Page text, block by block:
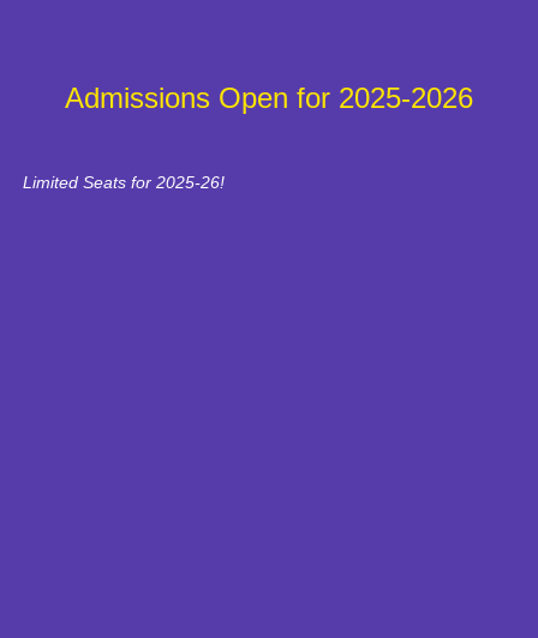
Admissions Open for 2025-2026
Limited Seats for 2025-26!